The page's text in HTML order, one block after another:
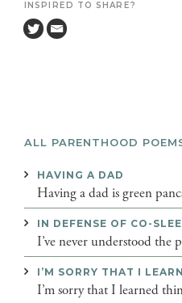
INSPIRED TO SHARE?
ALL PARENTHOOD
HAVING A DAD
Having a dad is green
IN DEFENSE OF CO-
I’ve never understood the
I’M SORRY THAT I
I’m sorry that I learned